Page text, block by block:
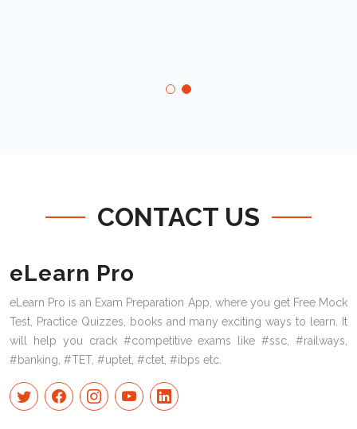
CONTACT US
eLearn Pro
eLearn Pro is an Exam Preparation App, where you get Free Mock
Test, Practice Quizzes, books and many exciting ways to learn. It
will help you crack #competitive exams like #ssc, #railways,
#banking, #TET, #uptet, #ctet, #ibps etc.